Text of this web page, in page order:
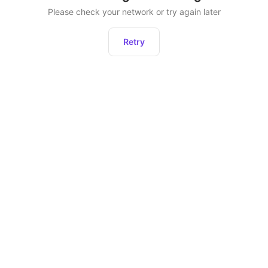
Please check your network or try again later
Retry